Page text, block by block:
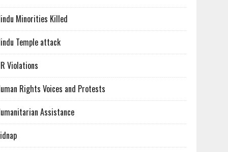
Minorities Killed
Temple attack
Violations
Rights Voices and Protests
Assistance